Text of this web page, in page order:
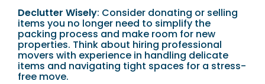
Declutter Wisely: Consider donating or selling
items you no longer need to simplify the
packing process and make room for new
properties. Think about hiring professional
movers with experience in handling delicate
items and navigating tight spaces for a stress-
free move.